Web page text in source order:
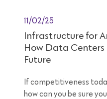
11/02/25
Infrastructure for
How Data
Future
If competitiveness
how can you be sure